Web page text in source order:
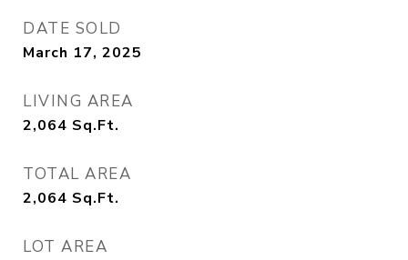
DATE SOLD
March 17, 2025
LIVING AREA
2,064 Sq.Ft.
TOTAL AREA
2,064 Sq.Ft.
LOT AREA